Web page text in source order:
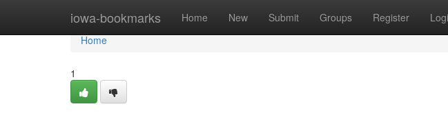
iowa-bookmarks Home New Submit Groups Register
Home
Home
1